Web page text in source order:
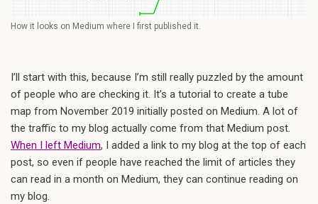
How it looks on Medium where I first published it.
I’ll start with this, because I’m still really puzzled by the amount
of people who are checking it. It’s a tutorial to create a tube
map from November 2019 initially posted on Medium. A lot of
the traffic to my blog actually come from that Medium post.
When I left Medium, I added a link to my blog at the top of each
post, so even if people have reached the limit of articles they
can read in a month on Medium, they can continue reading on
my blog.